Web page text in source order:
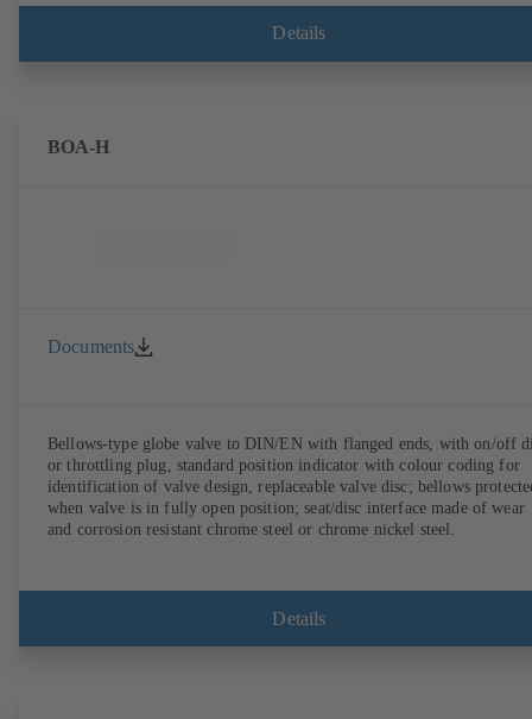
Details
BOA-H
Documents
Bellows-type globe valve to DIN/EN with flanged ends, with on/off
or throttling plug, standard position indicator with colour coding for
identification of valve design, replaceable valve disc; bellows
when valve is in fully open position; seat/disc interface made of wear
and corrosion resistant chrome steel or chrome nickel steel.
Details